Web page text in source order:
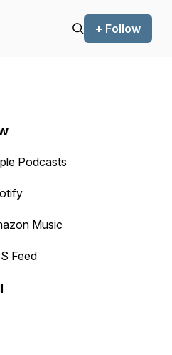
+ Follow
or backward.
Podcasts
Music
Feed